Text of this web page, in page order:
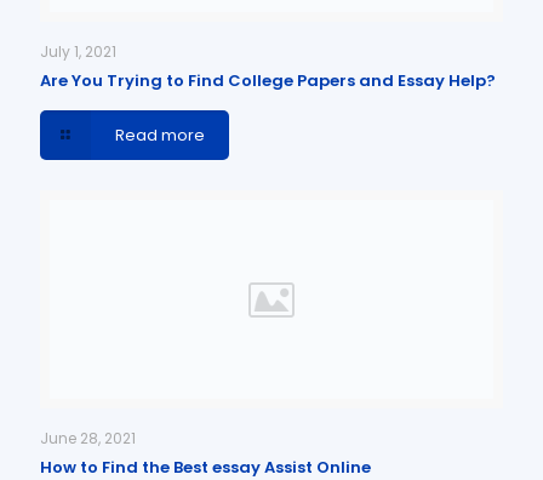
July 1, 2021
Are You Trying to Find College Papers and Essay Help?
Read more
June 28, 2021
How to Find the Best essay Assist Online